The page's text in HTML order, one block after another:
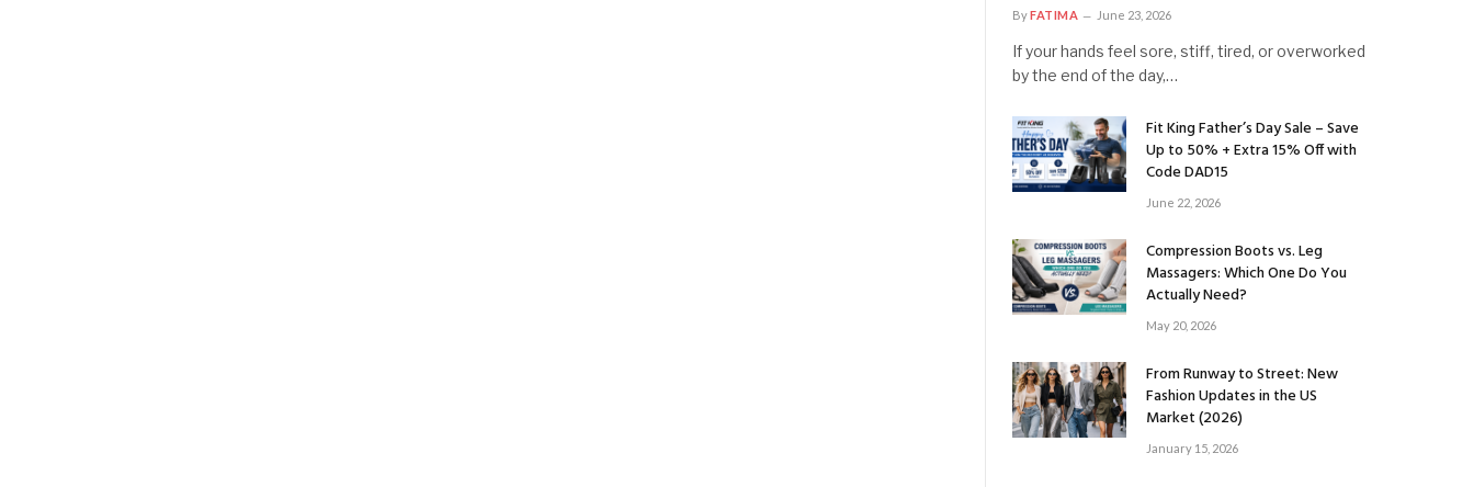
ByFATIMA June 23, 2026
If your hands feel sore, stiff, tired, or overworked
by the end of the day,…
Fit King Father’s Day Sale – Save
Up to 50% + Extra 15% Off with
Code DAD15
June 22, 2026
Compression Boots vs. Leg
Massagers: Which One Do You
Actually Need?
May 20, 2026
From Runway to Street: New
Fashion Updates in the US
Market (2026)
January 15, 2026